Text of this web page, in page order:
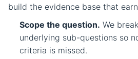
build the evidence base that
Scope the question. We
underlying sub-questions so
criteria is missed.